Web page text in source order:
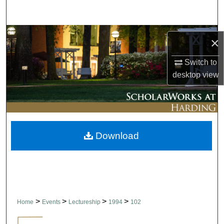
×
Switch to
desktopview
Browse Collections
My Account
About
Digital Commons Network™
Home > Events > Lectureship > 1994 > 102
Download